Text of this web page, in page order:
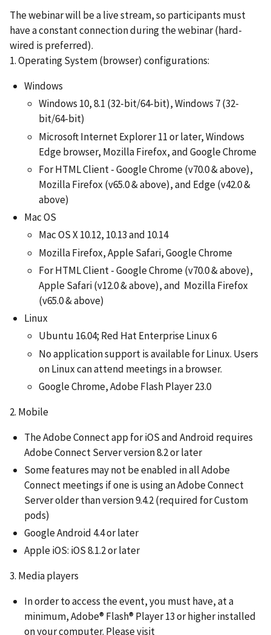
The webinar will be a live stream, so participants must
have a constant connection during the webinar (hard-
wired is preferred).
1. Operating System (browser) configurations:
Windows
Windows 10, 8.1 (32-bit/64-bit), Windows 7 (32-
bit/64-bit)
Microsoft Internet Explorer 11 or later, Windows
Edge browser, Mozilla Firefox, and Google Chrome
For HTML Client - Google Chrome (v70.0 & above),
Mozilla Firefox (v65.0 & above), and Edge (v42.0 &
above)
Mac OS
Mac OS X 10.12, 10.13 and 10.14
Mozilla Firefox, Apple Safari, Google Chrome
For HTML Client - Google Chrome (v70.0 & above),
Apple Safari (v12.0 & above), and Mozilla Firefox
(v65.0 & above)
Linux
Ubuntu 16.04; Red Hat Enterprise Linux 6
No application support is available for Linux. Users
on Linux can attend meetings in a browser.
Google Chrome, Adobe Flash Player 23.0
2. Mobile
The Adobe Connect app for iOS and Android requires
Adobe Connect Server version 8.2 or later
Some features may not be enabled in all Adobe
Connect meetings if one is using an Adobe Connect
Server older than version 9.4.2 (required for Custom
pods)
Google Android 4.4 or later
Apple iOS: iOS 8.1.2 or later
3. Media players
In order to access the event, you must have, at a
minimum, Adobe® Flash® Player 13 or higher installed
on your computer. Please visit